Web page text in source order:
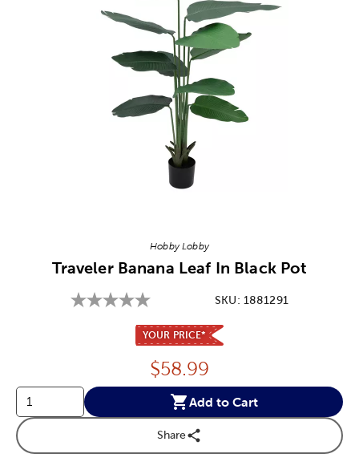
Hobby Lobby
Traveler Banana Leaf In Black Pot
SKU: 1881291
YOUR PRICE*
Price:
$58.99
Add to Cart
Share